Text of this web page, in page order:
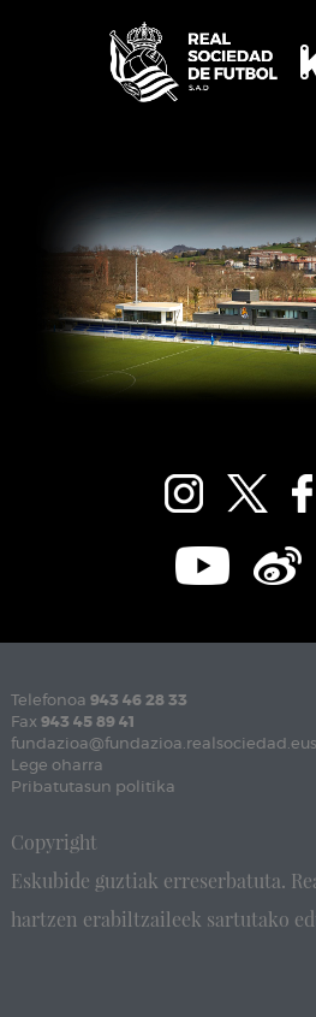
Telefonoa 943 46 28 33
Fax 943 45 89 41
fundazioa@fundazioa.realsociedad.eus
Lege oharra
Pribatutasun politika
Copyright
Eskubide guztiak erreserbatuta.
hartzen erabiltzaileek sartutako